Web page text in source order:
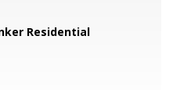
Residential